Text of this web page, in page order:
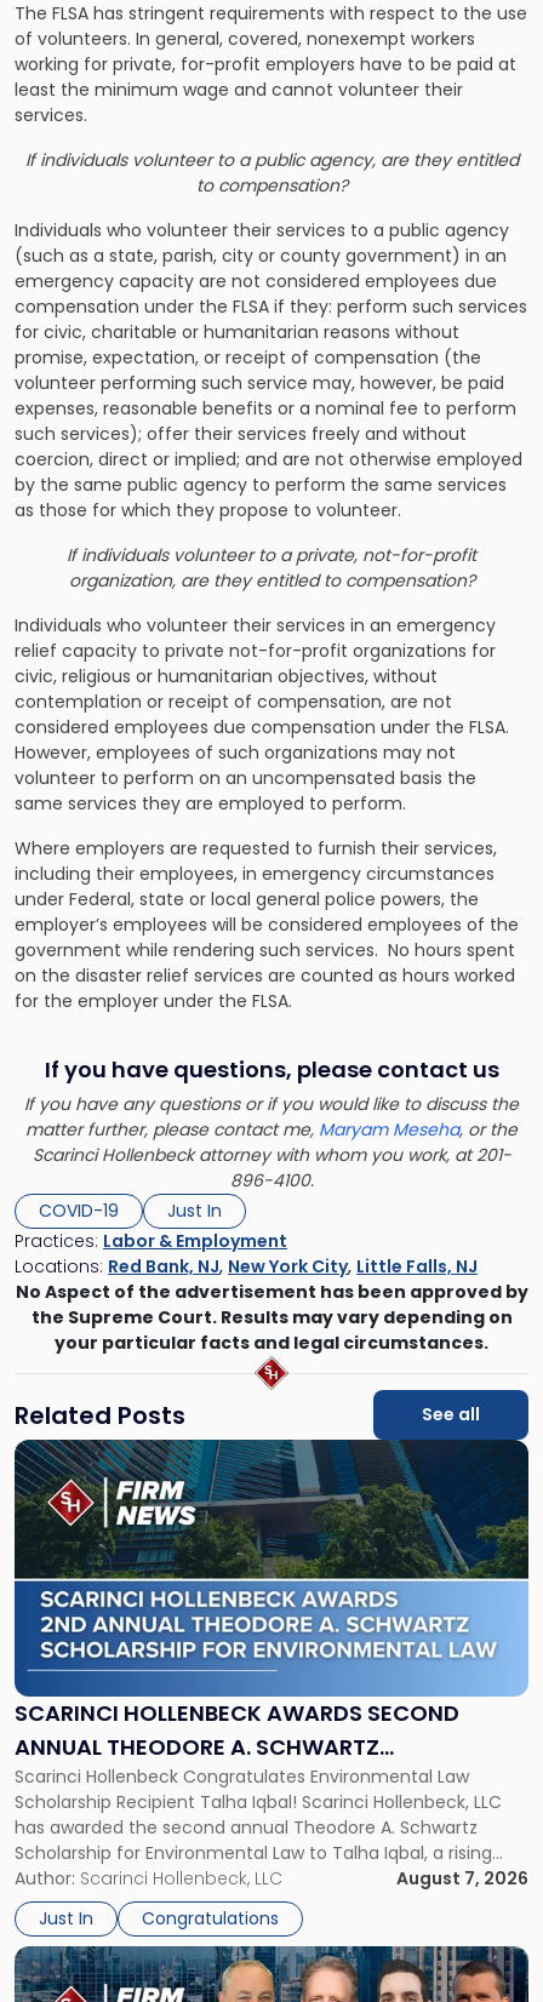
The FLSA has stringent requirements with respect to the use
of volunteers. In general, covered, nonexempt workers
working for private, for-profit employers have to be paid at
least the minimum wage and cannot volunteer their
services.
If individuals volunteer to a public agency, are they entitled
to compensation?
Individuals who volunteer their services to a public agency
(such as a state, parish, city or county government) in an
emergency capacity are not considered employees due
compensation under the FLSA if they: perform such services
for civic, charitable or humanitarian reasons without
promise, expectation, or receipt of compensation (the
volunteer performing such service may, however, be paid
expenses, reasonable benefits or a nominal fee to perform
such services); offer their services freely and without
coercion, direct or implied; and are not otherwise employed
by the same public agency to perform the same services
as those for which they propose to volunteer.
If individuals volunteer to a private, not-for-profit
organization, are they entitled to compensation?
Individuals who volunteer their services in an emergency
relief capacity to private not-for-profit organizations for
civic, religious or humanitarian objectives, without
contemplation or receipt of compensation, are not
considered employees due compensation under the FLSA.
However, employees of such organizations may not
volunteer to perform on an uncompensated basis the
same services they are employed to perform.
Where employers are requested to furnish their services,
including their employees, in emergency circumstances
under Federal, state or local general police powers, the
employer’s employees will be considered employees of the
government while rendering such services. No hours spent
on the disaster relief services are counted as hours worked
for the employer under the FLSA.
If you have questions, please contact us
If you have any questions or if you would like to discuss the
matter further, please contact me, Maryam Meseha, or the
Scarinci Hollenbeck attorney with whom you work, at 201-
896-4100.
COVID-19
Just In
Practices: Labor & Employment
Locations: Red Bank, NJ, New York City, Little Falls, NJ
No Aspect of the advertisement has been approved by
the Supreme Court. Results may vary depending on
your particular facts and legal circumstances.
Related Posts See all
SCARINCI HOLLENBECK AWARDS SECOND
ANNUAL THEODORE A. SCHWARTZ
SCHOLARSHIP FOR ENVIRONMENTAL LAW
Scarinci Hollenbeck Congratulates Environmental Law
Scholarship Recipient Talha Iqbal! Scarinci Hollenbeck, LLC
has awarded the second annual Theodore A. Schwartz
Scholarship for Environmental Law to Talha Iqbal, a rising
third-year student at Rutgers Law School in Newark. Mr. Iqbal
will receive $2,500 to support his continued legal education.
The Environmental Law Scholarship is awarded annually […]
Author: Scarinci Hollenbeck, LLC
August 7, 2026
Just In
Congratulations
Link
to
post
with
title
-
"Scarinci
Hollenbeck
Awards
Second
Annual
A.
Schwartz
Scholarship
for
Environmental
Law"
Link
to